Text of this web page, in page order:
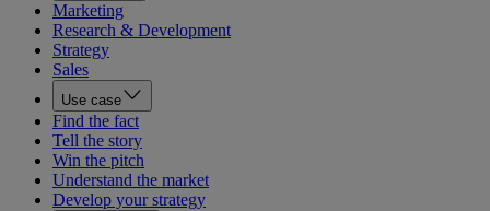
Marketing
Research & Development
Strategy
Sales
Use case
Find the fact
Tell the story
Win the pitch
Understand the market
Develop your strategy